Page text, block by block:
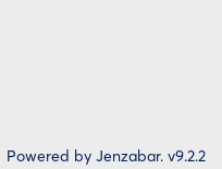
Powered by Jenzabar. v9.2.2